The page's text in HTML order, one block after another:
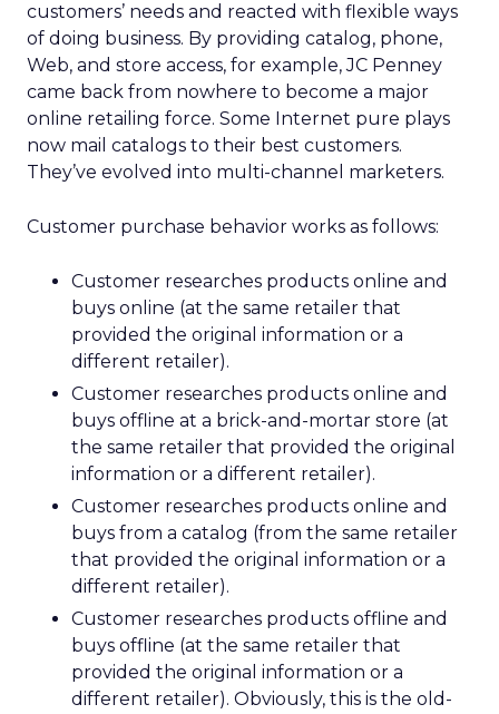
customers’ needs and reacted with flexible ways
of doing business. By providing catalog, phone,
Web, and store access, for example, JC Penney
came back from nowhere to become a major
online retailing force. Some Internet pure plays
now mail catalogs to their best customers.
They’ve evolved into multi-channel marketers.
Customer purchase behavior works as follows:
Customer researches products online and
buys online (at the same retailer that
provided the original information or a
different retailer).
Customer researches products online and
buys offline at a brick-and-mortar store (at
the same retailer that provided the original
information or a different retailer).
Customer researches products online and
buys from a catalog (from the same retailer
that provided the original information or a
different retailer).
Customer researches products offline and
buys offline (at the same retailer that
provided the original information or a
different retailer). Obviously, this is the old-